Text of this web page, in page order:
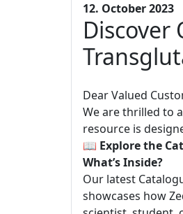
12. October 2023
Discover
Dear Valued
We are thrilled to
resource is
📖 Explore the
What’s Inside?
Our latest
showcases how